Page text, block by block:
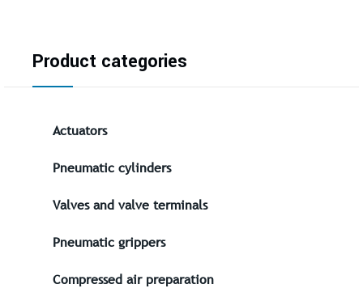
Product categories
Actuators
Pneumatic cylinders
Valves and valve terminals
Pneumatic grippers
Compressed air preparation